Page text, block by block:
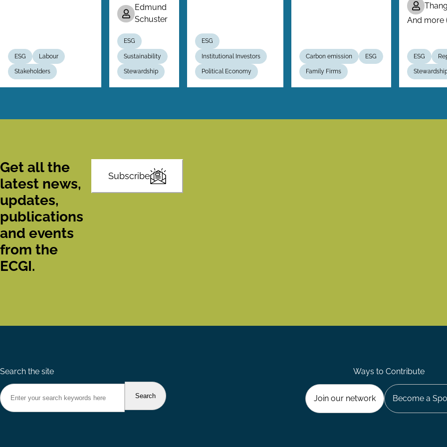
ESG Labour
Stakeholders
Edmund
Schuster
ESG
Sustainability
Stewardship
ESG
Institutional Investors
Political Economy
Carbon emission ESG
Family Firms
And more
ESG
Get all the
latest news,
updates,
publications
and events
from the
ECGI.
Subscribe
Search the site Ways to Contribute
Join our network Become a